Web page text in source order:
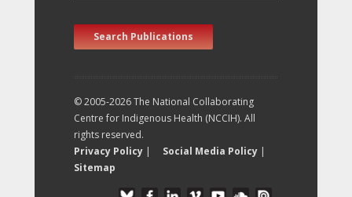
Search Publications
© 2005-2026 The National Collaborating
Centre for Indigenous Health (NCCIH). All
rights reserved.
Privacy Policy | Social Media Policy |
Sitemap